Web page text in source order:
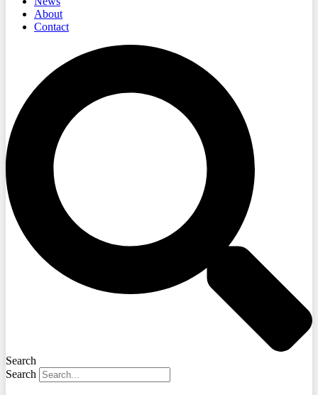
About
Contact
Search
Search